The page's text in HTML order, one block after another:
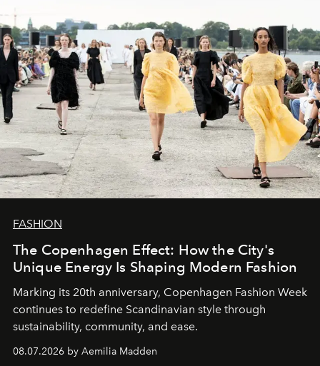
FASHION
The Copenhagen Effect: How the City's
Unique Energy Is Shaping Modern Fashion
Marking its 20th anniversary, Copenhagen Fashion Week
continues to redefine Scandinavian style through
sustainability, community, and ease.
08.07.2026 by Aemilia Madden